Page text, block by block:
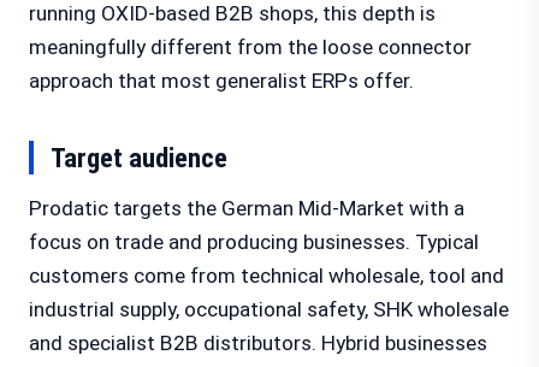
running OXID-based B2B shops, this depth is
meaningfully different from the loose connector
approach that most generalist ERPs offer.
Target audience
Prodatic targets the German Mid-Market with a
focus on trade and producing businesses. Typical
customers come from technical wholesale, tool and
industrial supply, occupational safety, SHK wholesale
and specialist B2B distributors. Hybrid businesses